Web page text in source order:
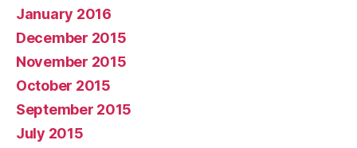
January 2016
December 2015
November 2015
October 2015
September 2015
July 2015